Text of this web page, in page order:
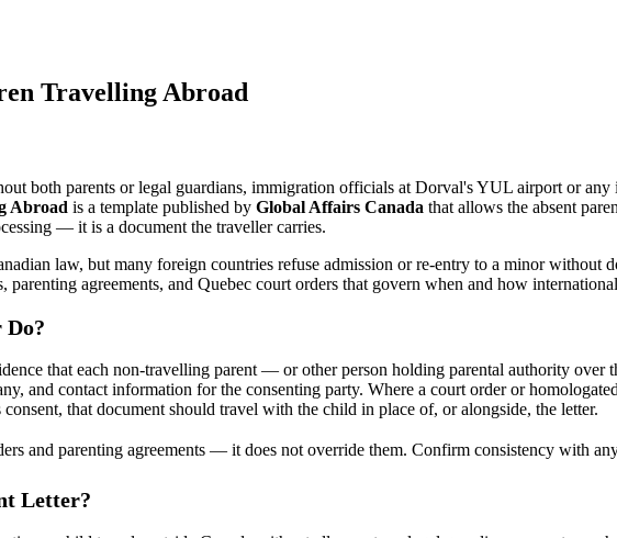
Travelling Abroad
both parents or legal guardians, immigration officials at Dorval's YUL airport or
Abroad is a template published by Global Affairs Canada that allows the absent
— it is a document the traveller carries.
law, but many foreign countries refuse admission or re-entry to a minor without
parenting agreements, and Quebec court orders that govern when and how
Do?
that each non-travelling parent — or other person holding parental authority
and contact information for the consenting party. Where a court order or
that document should travel with the child in place of, or alongside, the letter.
and parenting agreements — it does not override them. Confirm consistency with
Letter?